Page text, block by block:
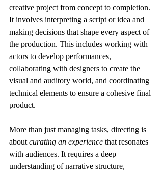
creative project from concept to completion.
It involves interpreting a script or idea and
making decisions that shape every aspect of
the production. This includes working with
actors to develop performances,
collaborating with designers to create the
visual and auditory world, and coordinating
technical elements to ensure a cohesive final
product.
More than just managing tasks, directing is
about curating an experience that resonates
with audiences. It requires a deep
understanding of narrative structure,